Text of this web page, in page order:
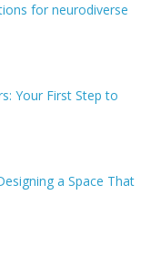
for neurodiverse
Your First Step to
a Space That